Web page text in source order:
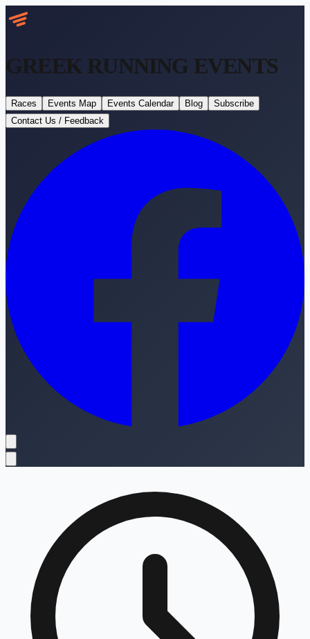
GREEK RUNNING EVENTS
Races Events Map Events Calendar Blog
Subscribe
Contact Us / Feedback